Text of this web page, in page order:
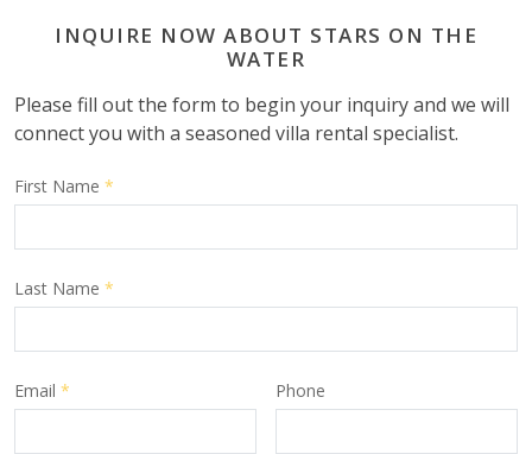
INQUIRE NOW ABOUT STARS ON THE
WATER
Please fill out the form to begin your inquiry and we will
connect you with a seasoned villa rental specialist.
First Name *
Last Name *
Email * Phone